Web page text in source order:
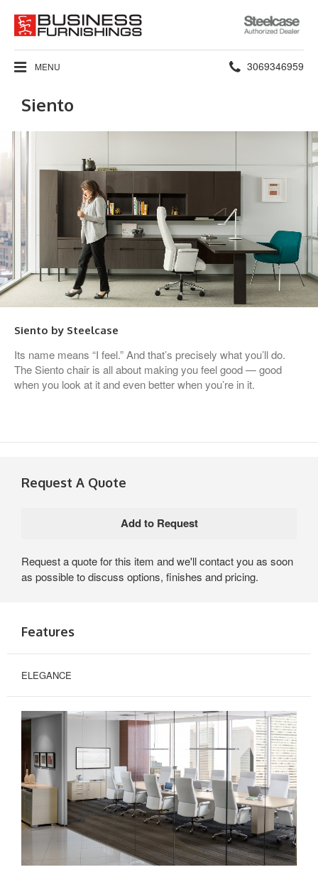
Steelcase
Authorized
Dealer
MENU Phone
3069346959
Siento
Siento by Steelcase
Its name means “I feel.” And that’s precisely what you’ll do.
The Siento chair is all about making you feel good — good
when you look at it and even better when you’re in it.
Request A Quote
Request a quote for this item and we'll contact you as soon
as possible to discuss options, finishes and pricing.
Features
ELEGANCE